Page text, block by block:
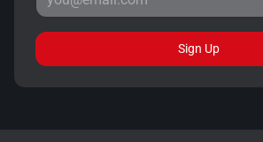
Sign Up